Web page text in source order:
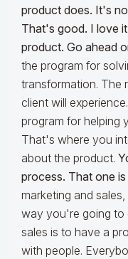
product does. It's
That's good. I love
product. Go ahead
the program for
transformation. The
client will
program for helping
That's where you
about the product.
process. That one
marketing and
way you're going to
sales is to have a
with people.